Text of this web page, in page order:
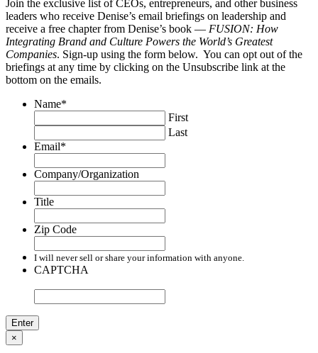
Join the exclusive list of CEOs, entrepreneurs, and other business
leaders who receive Denise’s email briefings on leadership and
receive a free chapter from Denise’s book — FUSION: How
Integrating Brand and Culture Powers the World’s Greatest
Companies. Sign-up using the form below. You can opt out of the
briefings at any time by clicking on the Unsubscribe link at the
bottom on the emails.
Name*
First
Last
Email*
Company/Organization
Title
Zip Code
I will never sell or share your information with anyone.
CAPTCHA
×